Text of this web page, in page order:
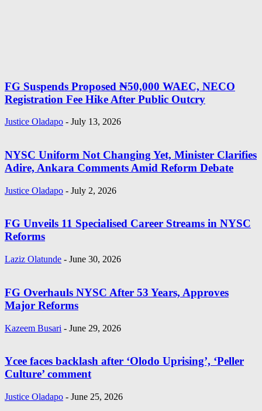
FG Suspends Proposed ₦50,000 WAEC, NECO
Registration Fee Hike After Public Outcry
Justice Oladapo - July 13, 2026
NYSC Uniform Not Changing Yet, Minister Clarifies
Adire, Ankara Comments Amid Reform Debate
Justice Oladapo - July 2, 2026
FG Unveils 11 Specialised Career Streams in NYSC
Reforms
Laziz Olatunde - June 30, 2026
FG Overhauls NYSC After 53 Years, Approves
Major Reforms
Kazeem Busari - June 29, 2026
Ycee faces backlash after ‘Olodo Uprising’, ‘Peller
Culture’ comment
Justice Oladapo - June 25, 2026